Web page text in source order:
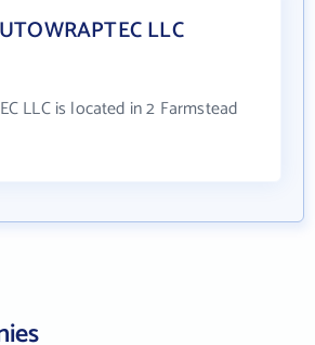
LLC
LLC is located in 2 Farmstead